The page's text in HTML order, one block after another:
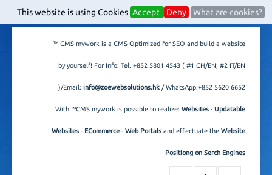
This website is using Cookies Accept Deny What are cookies?
™ CMS mywork is a CMS Optimized for SEO and build a website
by yourself! For Info: Tel. +852 5801 4543 ( #1 CH/EN; #2 IT/EN
)/Email: info@zoewebsolutions.hk / WhatsApp:+852 5620 6652
With ™CMS mywork is possible to realize: Websites - Updatable
Websites - ECommerce - Web Portals and effectuate the Website
Positiong on Serch Engines